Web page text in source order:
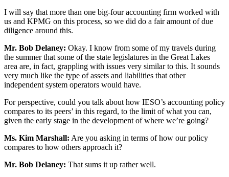
I will say that more than one big-four accounting firm worked with
us and KPMG on this process, so we did do a fair amount of due
diligence around this.
Mr. Bob Delaney: Okay. I know from some of my travels during
the summer that some of the state legislatures in the Great Lakes
area are, in fact, grappling with issues very similar to this. It sounds
very much like the type of assets and liabilities that other
independent system operators would have.
For perspective, could you talk about how IESO’s accounting policy
compares to its peers’ in this regard, to the limit of what you can,
given the early stage in the development of where we’re going?
Ms. Kim Marshall: Are you asking in terms of how our policy
compares to how others approach it?
Mr. Bob Delaney: That sums it up rather well.